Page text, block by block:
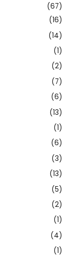
(67)
(16)
(14)
(1)
(2)
(7)
(6)
(13)
(1)
(6)
(3)
(13)
(5)
(2)
(1)
(4)
(1)